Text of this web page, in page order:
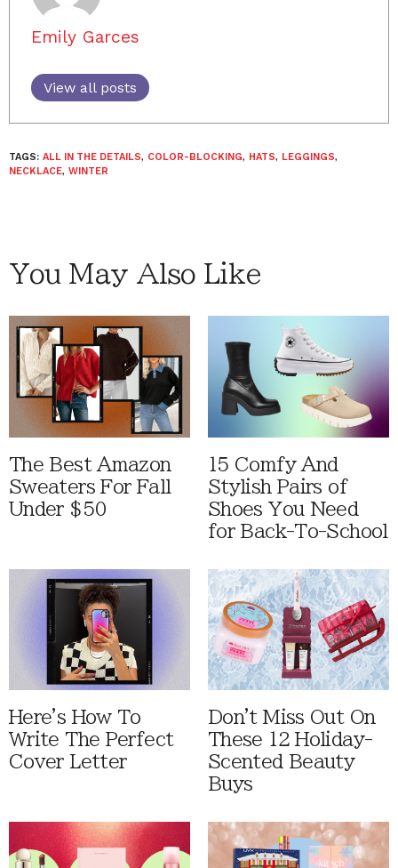
Emily Garces
View all posts
TAGS: ALL IN THE DETAILS, COLOR-BLOCKING, HATS, LEGGINGS,
NECKLACE, WINTER
You May Also Like
The Best Amazon
Sweaters For Fall
Under $50
15 Comfy And
Stylish Pairs of
Shoes You Need
for Back-To-School
Here's How To
Write The Perfect
Cover Letter
Don't Miss Out On
These 12 Holiday-
Scented Beauty
Buys